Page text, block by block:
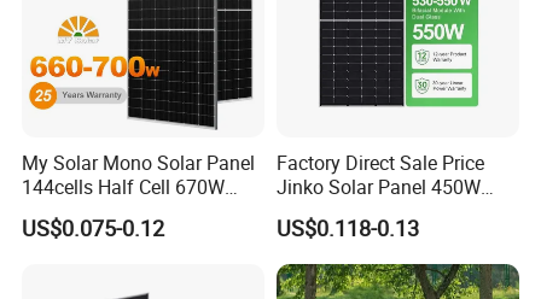
My Solar Mono Solar Panel
144cells Half Cell 670W
680W 690W 700W 1000W
Solar Module Kb-Solar
US$0.075-0.12
Factory Direct Sale Price
Jinko Solar Panel 450W
500W 550W 600W 700W
Mono Solar Photovoltaic
Module for Home Solar
Panel System
US$0.118-0.13